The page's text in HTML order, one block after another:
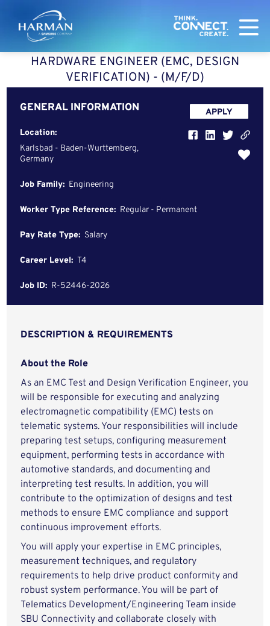
Harman
HARDWARE ENGINEER (EMC, DESIGN
VERIFICATION) - (M/F/D)
GENERAL INFORMATION
Location:
Karlsbad - Baden-Wurttemberg,
Germany
Job Family: Engineering
Worker Type Reference: Regular - Permanent
Pay Rate Type: Salary
Career Level: T4
Job ID: R-52446-2026
APPLY
DESCRIPTION & REQUIREMENTS
About the Role
As an EMC Test and Design Verification Engineer, you
will be responsible for executing and analyzing
electromagnetic compatibility (EMC) tests on
telematic systems. Your responsibilities will include
preparing test setups, configuring measurement
equipment, performing tests in accordance with
automotive standards, and documenting and
interpreting test results. In addition, you will
contribute to the optimization of designs and test
methods to ensure EMC compliance and support
continuous improvement efforts.
You will apply your expertise in EMC principles,
measurement techniques, and regulatory
requirements to help drive product conformity and
robust system performance. You will be part of
Telematics Development/Engineering Team inside
SBU Connectivity and collaborate closely with